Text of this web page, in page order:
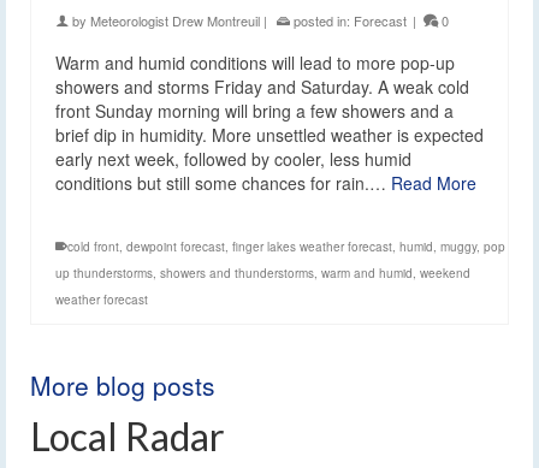
by Meteorologist Drew Montreuil | posted in: Forecast | 0
Warm and humid conditions will lead to more pop-up
showers and storms Friday and Saturday. A weak cold
front Sunday morning will bring a few showers and a
brief dip in humidity. More unsettled weather is expected
early next week, followed by cooler, less humid
conditions but still some chances for rain.… Read More
cold front dewpoint forecast finger lakes weather forecast humid muggy, pop
up thunderstorms showers and thunderstorms warm and humid weekend
weather forecast
More blog posts
Local Radar